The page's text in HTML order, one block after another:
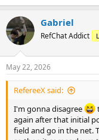
Gabriel
RefChat Addict
May 22, 2026
RefereeX said:
I'm gonna disagree
again after that initial
field and go in the net.